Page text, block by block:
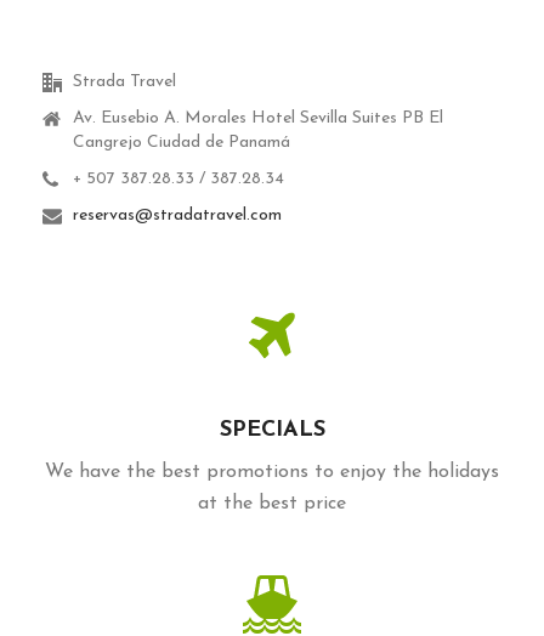
Strada Travel
Av. Eusebio A. Morales Hotel Sevilla Suites PB El
Cangrejo Ciudad de Panamá
+ 507 387.28.33 / 387.28.34
reservas@stradatravel.com
SPECIALS
We have the best promotions to enjoy the holidays
at the best price